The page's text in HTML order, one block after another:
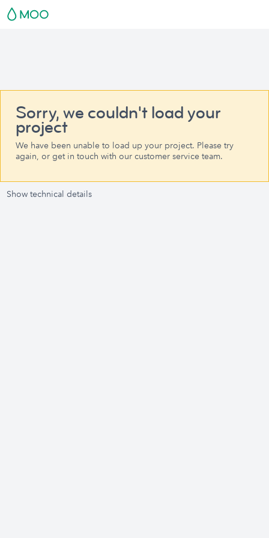
Sorry, we couldn't load your
project
We have been unable to load up your project. Please try
again, or get in touch with our customer service team.
Show technical details